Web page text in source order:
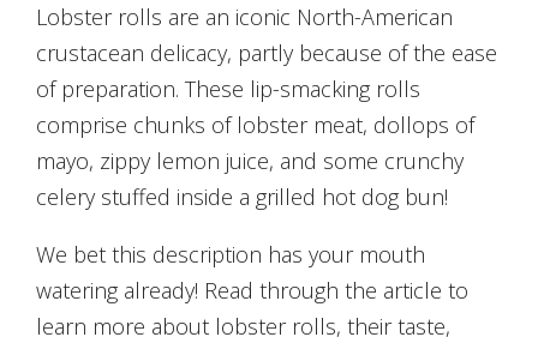
Lobster rolls are an iconic North-American
crustacean delicacy, partly because of the ease
of preparation. These lip-smacking rolls
comprise chunks of lobster meat, dollops of
mayo, zippy lemon juice, and some crunchy
celery stuffed inside a grilled hot dog bun!
We bet this description has your mouth
watering already! Read through the article to
learn more about lobster rolls, their taste,